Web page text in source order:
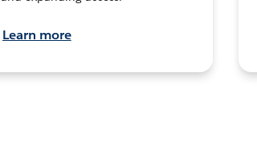
Learn more